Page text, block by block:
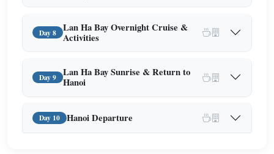
Day 8
Lan Ha Bay Overnight Cruise &
Activities
Day 9
Lan Ha Bay Sunrise & Return to
Hanoi
Day 10 Hanoi Departure